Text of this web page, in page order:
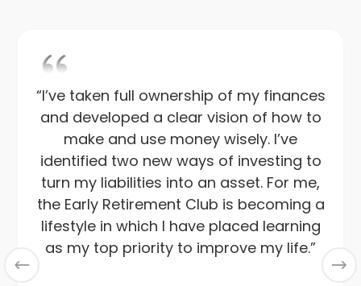
“I’ve taken full ownership of my finances
and developed a clear vision of how to
make and use money wisely. I’ve
identified two new ways of investing to
turn my liabilities into an asset. For me,
the Early Retirement Club is becoming a
lifestyle in which I have placed learning
as my top priority to improve my life.”